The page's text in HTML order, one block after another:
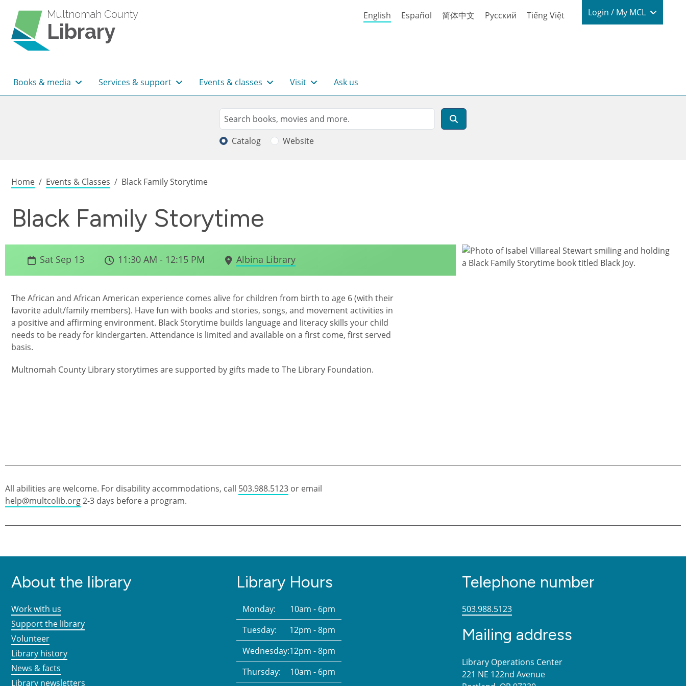
Multnomah County
Library
English Español 简体中文 Русский Tiếng Việt Login / My
Login / My MCL
Main navigation
Books & media Services & support Events & classes Visit Ask us
Search
Search
Catalog Website
Breadcrumb
Home Events & Classes Black Family Storytime
Black Family Storytime
Sat Sep 13 11:30 AM - 12:15 PM Albina Library
The African and African American experience comes alive for children from birth to age 6 (with their
favorite adult/family members). Have fun with books and stories, songs, and movement activities in
a positive and affirming environment. Black Storytime builds language and literacy skills your child
needs to be ready for kindergarten. Attendance is limited and available on a first come, first served
basis.
Multnomah County Library storytimes are supported by gifts made to The Library Foundation.
All abilities are welcome. For disability accommodations, call 503.988.5123 or email
help@multcolib.org2-3 days before a program.
About the library
Work with us
Support the library
Volunteer
Library history
News & facts
Library newsletters
Library Hours
Monday:
10am - 6pm
Tuesday:
12pm - 8pm
Wednesday:12pm - 8pm
Thursday:
10am - 6pm
Telephone number
503.988.5123
Mailing address
Library Operations Center
221 NE 122nd Avenue